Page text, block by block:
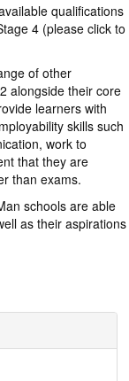
qualifications
4 (please click to
of other
alongside their core
learners with
skills such
work to
that they are
than exams.
schools are able
as their aspirations